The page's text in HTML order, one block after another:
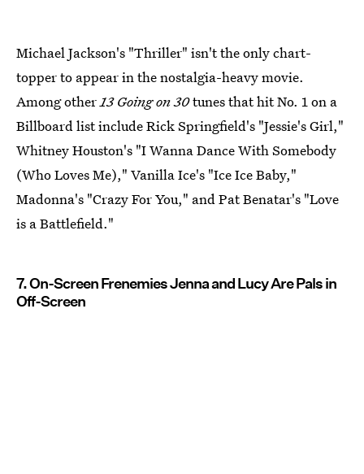
Michael Jackson's "Thriller" isn't the only chart-
topper to appear in the nostalgia-heavy movie.
Among other13 Going on 30tunes that hit No. 1 on a
Billboard list include Rick Springfield's "Jessie's Girl,"
Whitney Houston's "I Wanna Dance With Somebody
(Who Loves Me)," Vanilla Ice's "Ice Ice Baby,"
Madonna's "Crazy For You," and Pat Benatar's "Love
is a Battlefield."
7. On-Screen Frenemies Jenna and Lucy Are Pals in
Off-Screen